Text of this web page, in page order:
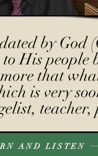
by God
His people
that
is very
teacher,
AND LISTEN